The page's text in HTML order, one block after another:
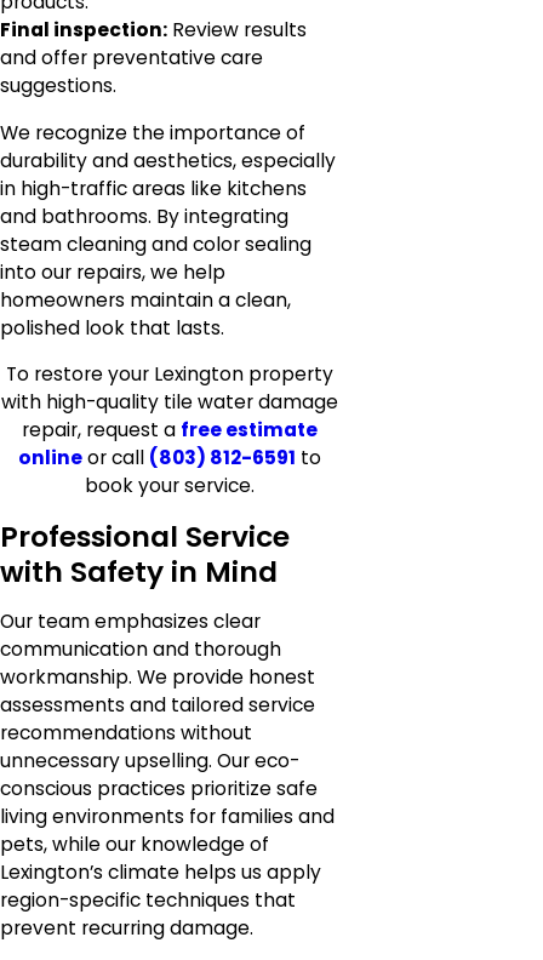
Final inspection: Review results
and offer preventative care
suggestions.
We recognize the importance of
durability and aesthetics, especially
in high-traffic areas like kitchens
and bathrooms. By integrating
steam cleaning and color sealing
into our repairs, we help
homeowners maintain a clean,
polished look that lasts.
To restore your Lexington property
with high-quality tile water damage
repair, request a free estimate
onlineor call (803) 812-6591 to
book your service.
Professional Service
with Safety in Mind
Our team emphasizes clear
communication and thorough
workmanship. We provide honest
assessments and tailored service
recommendations without
unnecessary upselling. Our eco-
conscious practices prioritize safe
living environments for families and
pets, while our knowledge of
Lexington’s climate helps us apply
region-specific techniques that
prevent recurring damage.